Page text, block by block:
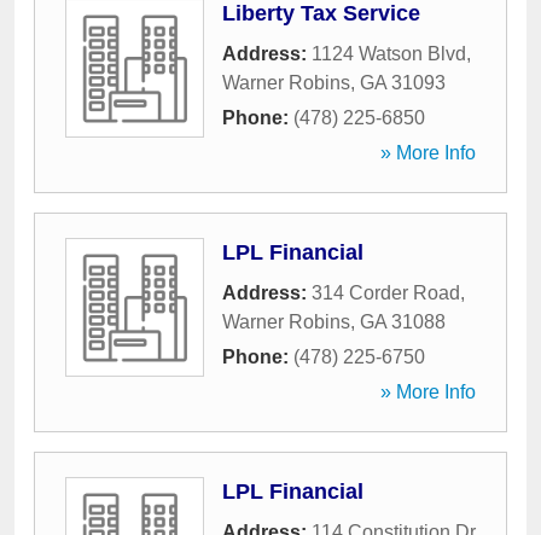
Liberty Tax Service
Address: 1124 Watson Blvd,
Warner Robins, GA 31093
Phone: (478) 225-6850
» More Info
LPL Financial
Address: 314 Corder Road,
Warner Robins, GA 31088
Phone: (478) 225-6750
» More Info
LPL Financial